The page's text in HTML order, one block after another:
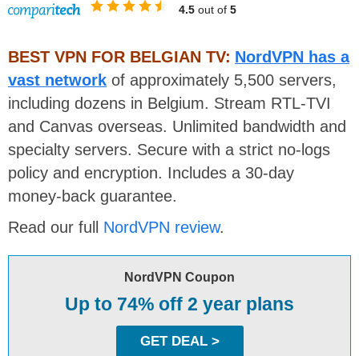
4.5 out of 5
BEST VPN FOR BELGIAN TV: NordVPN has a
vast network of approximately 5,500 servers,
including dozens in Belgium. Stream RTL-TVI
and Canvas overseas. Unlimited bandwidth and
specialty servers. Secure with a strict no-logs
policy and encryption. Includes a 30-day
money-back guarantee.
Read our full NordVPN review.
NordVPN Coupon
Up to 74% off 2 year plans
GET DEAL >